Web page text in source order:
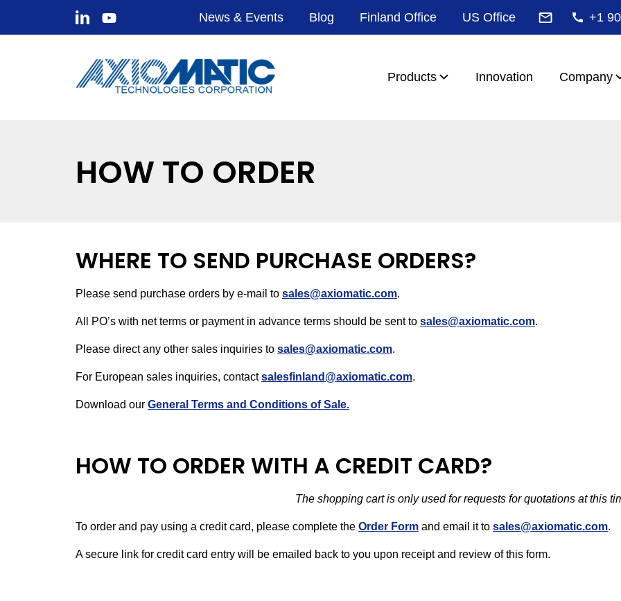
News & Events Blog Finland Office US Office +1
Products Innovation Company
HOW TO ORDER
WHERE TO SEND PURCHASE ORDERS?
Please send purchase orders by e-mail to sales@axiomatic.com.
All PO’s with net terms or payment in advance terms should be sent to sales@axiomatic.com.
Please direct any other sales inquiries to sales@axiomatic.com.
For European sales inquiries, contactsalesfinland@axiomatic.com.
Download our General Terms and Conditions of Sale.
HOW TO ORDER WITH A CREDIT CARD?
The shopping cart is only used for requests for quotations at this
To order and pay using a credit card, please complete the Order Form and email it to sales@axiomatic.com.
A secure link for credit card entry will be emailed back to you upon receipt and review of this form.